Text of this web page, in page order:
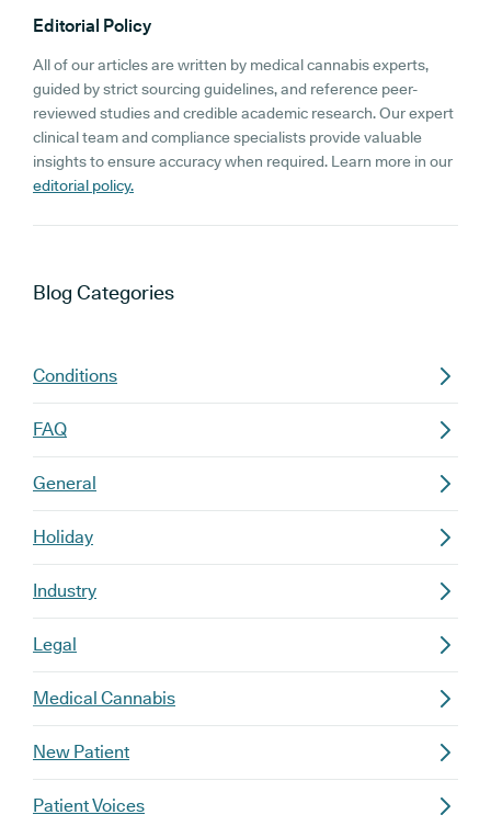
Editorial Policy
All of our articles are written by medical cannabis experts,
guided by strict sourcing guidelines, and reference peer-
reviewed studies and credible academic research. Our expert
clinical team and compliance specialists provide valuable
insights to ensure accuracy when required. Learn more in our
editorial policy.
Blog Categories
Conditions
FAQ
General
Holiday
Industry
Legal
Medical Cannabis
New Patient
Patient Voices